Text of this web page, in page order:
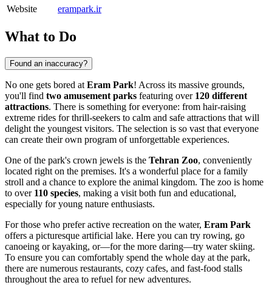
Website
erampark.ir
What to Do
Found an inaccuracy?
No one gets bored at Eram Park! Across its massive grounds,
you'll find two amusement parks featuring over 120 different
attractions. There is something for everyone: from hair-raising
extreme rides for thrill-seekers to calm and safe attractions that will
delight the youngest visitors. The selection is so vast that everyone
can create their own program of unforgettable experiences.
One of the park's crown jewels is the Tehran Zoo, conveniently
located right on the premises. It's a wonderful place for a family
stroll and a chance to explore the animal kingdom. The zoo is home
to over 110 species, making a visit both fun and educational,
especially for young nature enthusiasts.
For those who prefer active recreation on the water, Eram Park
offers a picturesque artificial lake. Here you can try rowing, go
canoeing or kayaking, or—for the more daring—try water skiing.
To ensure you can comfortably spend the whole day at the park,
there are numerous restaurants, cozy cafes, and fast-food stalls
throughout the area to refuel for new adventures.